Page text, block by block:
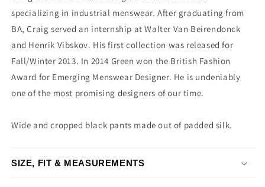
specializing in industrial menswear. After graduating from
BA, Craig served an internship at Walter Van Beirendonck
and Henrik Vibskov. His first collection was released for
Fall/Winter 2013. In 2014 Green won the British Fashion
Award for Emerging Menswear Designer. He is undeniably
one of the most promising designers of our time.
Wide and cropped black pants made out of padded silk.
SIZE, FIT & MEASUREMENTS